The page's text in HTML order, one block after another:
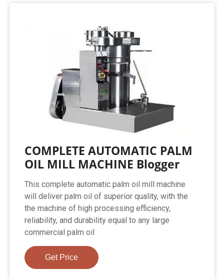
COMPLETE AUTOMATIC PALM
OIL MILL MACHINE Blogger
This complete automatic palm oil mill machine
will deliver palm oil of superior quality, with the
the machine of high processing efficiency,
reliability, and durability equal to any large
commercial palm oil
Get Price